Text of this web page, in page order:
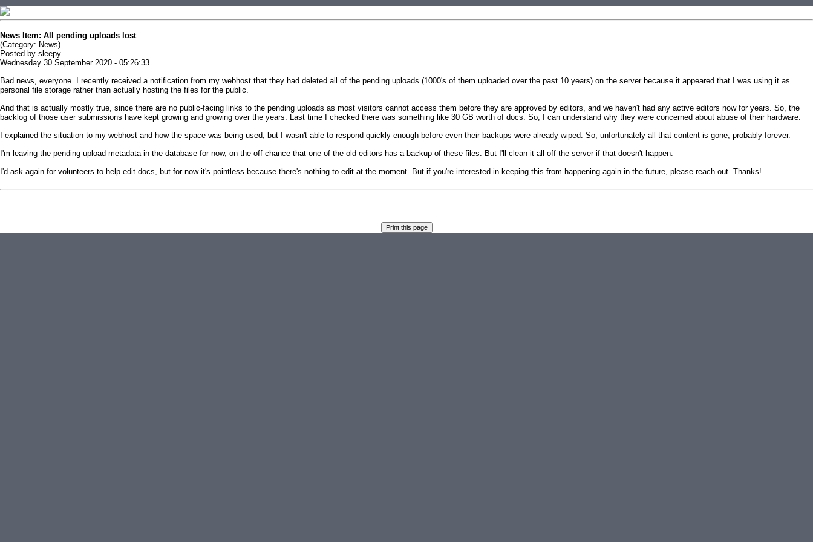
News Item: All pending uploads lost
(Category: News)
Posted by sleepy
Wednesday 30 September 2020 - 05:26:33
Bad news, everyone. I recently received a notification from my webhost that they had deleted all of the pending uploads (1000's of them uploaded over the past 10 years) on the server because it appeared that I was using it as
personal file storage rather than actually hosting the files for the public.
And that is actually mostly true, since there are no public-facing links to the pending uploads as most visitors cannot access them before they are approved by editors, and we haven't had any active editors now for years. So, the
backlog of those user submissions have kept growing and growing over the years. Last time I checked there was something like 30 GB worth of docs. So, I can understand why they were concerned about abuse of their hardware.
I explained the situation to my webhost and how the space was being used, but I wasn't able to respond quickly enough before even their backups were already wiped. So, unfortunately all that content is gone, probably forever.
I'm leaving the pending upload metadata in the database for now, on the off-chance that one of the old editors has a backup of these files. But I'll clean it all off the server if that doesn't happen.
I'd ask again for volunteers to help edit docs, but for now it's pointless because there's nothing to edit at the moment. But if you're interested in keeping this from happening again in the future, please reach out. Thanks!